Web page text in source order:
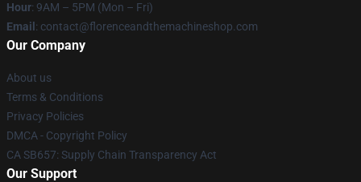
Hour: 9AM – 5PM (Mon – Fri)
Email : contact@florenceandthemachineshop.com
Our Company
About us
Terms & Conditions
Privacy Policies
DMCA - Copyright Policy
CA SB657: Supply Chain Transparency Act
Our Support